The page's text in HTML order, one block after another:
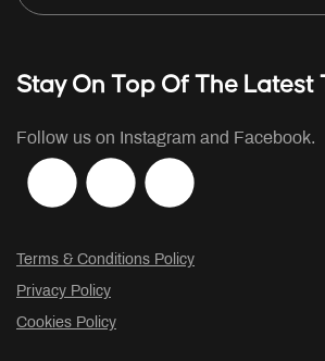
Stay On Top Of The Latest
Follow us on Instagram and Facebook.
Terms & Conditions Policy
Privacy Policy
Cookies Policy